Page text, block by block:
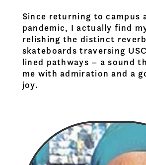
Since returning to campus
pandemic, I actually find
relishing the distinct
skateboards traversing
lined pathways – a sound
me with admiration and a
joy.